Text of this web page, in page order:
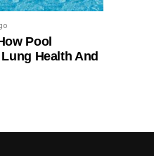
Pool
Health And